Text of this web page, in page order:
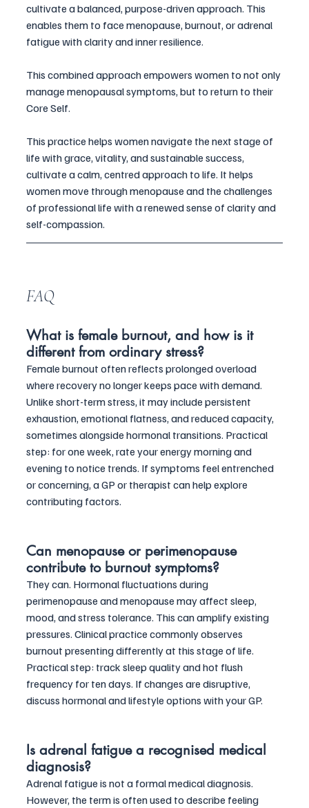
cultivate a balanced, purpose-driven approach. This
enables them to face menopause, burnout, or adrenal
fatigue with clarity and inner resilience.
This combined approach empowers women to not only
manage menopausal symptoms, but to return to their
Core Self.
This practice helps women navigate the next stage of
life with grace, vitality, and sustainable success,
cultivate a calm, centred approach to life. It helps
women move through menopause and the challenges
of professional life with a renewed sense of clarity and
self-compassion.
FAQ
What is female burnout, and how is it
different from ordinary stress?
Female burnout often reflects prolonged overload
where recovery no longer keeps pace with demand.
Unlike short-term stress, it may include persistent
exhaustion, emotional flatness, and reduced capacity,
sometimes alongside hormonal transitions. Practical
step: for one week, rate your energy morning and
evening to notice trends. If symptoms feel entrenched
or concerning, a GP or therapist can help explore
contributing factors.
Can menopause or perimenopause
contribute to burnout symptoms?
They can. Hormonal fluctuations during
perimenopause and menopause may affect sleep,
mood, and stress tolerance. This can amplify existing
pressures. Clinical practice commonly observes
burnout presenting differently at this stage of life.
Practical step: track sleep quality and hot flush
frequency for ten days. If changes are disruptive,
discuss hormonal and lifestyle options with your GP.
Is adrenal fatigue a recognised medical
diagnosis?
Adrenal fatigue is not a formal medical diagnosis.
However, the term is often used to describe feeling